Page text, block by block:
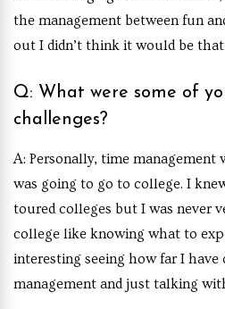
the management between fun
out I didn’t think it would be
Q: What were some of
challenges?
A: Personally, time management
was going to go to college. I
toured colleges but I was never
college like knowing what to
interesting seeing how far I
management and just talking